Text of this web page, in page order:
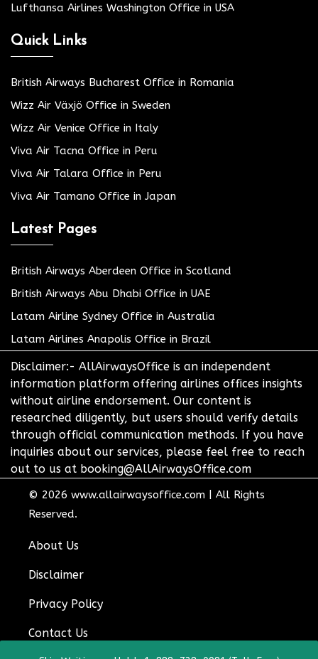
Lufthansa Airlines Washington Office in USA
Quick Links
British Airways Bucharest Office in Romania
Wizz Air Växjö Office in Sweden
Wizz Air Venice Office in Italy
Viva Air Tacna Office in Peru
Viva Air Talara Office in Peru
Viva Air Tamano Office in Japan
Latest Pages
British Airways Aberdeen Office in Scotland
British Airways Abu Dhabi Office in UAE
Latam Airline Sydney Office in Australia
Latam Airlines Anapolis Office in Brazil
Disclaimer:- AllAirwaysOffice is an independent
information platform offering airlines offices insights
without airline endorsement. Our content is
researched diligently, but users should verify details
through official communication methods. If you have
inquiries about our services, please feel free to reach
out to us at booking@AllAirwaysOffice.com
© 2026 www.allairwaysoffice.com
All Rights
Reserved.
About Us
Disclaimer
Privacy Policy
Contact Us